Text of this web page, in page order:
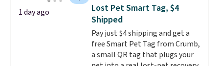
the egg. It's a handy kitchen
gadget for meal prep, salads,
egg salad, or deviled eggs. Prep
is simple, and so is cleanup.
1 day ago
Lost Pet Smart Tag, $4
Shipped
Pay just $4 shipping and get a
free Smart Pet Tag from Crumb,
a small QR tag that plugs your